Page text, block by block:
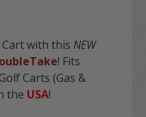
Cart with this NEW
! Fits
Golf Carts (Gas &
the USA!